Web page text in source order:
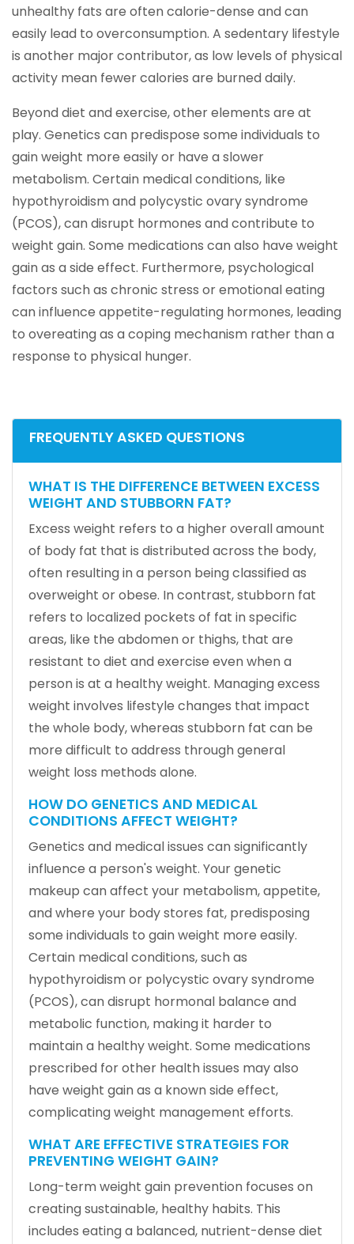
unhealthy fats are often calorie-dense and can
easily lead to overconsumption. A sedentary lifestyle
is another major contributor, as low levels of physical
activity mean fewer calories are burned daily.
Beyond diet and exercise, other elements are at
play. Genetics can predispose some individuals to
gain weight more easily or have a slower
metabolism. Certain medical conditions, like
hypothyroidism and polycystic ovary syndrome
(PCOS), can disrupt hormones and contribute to
weight gain. Some medications can also have weight
gain as a side effect. Furthermore, psychological
factors such as chronic stress or emotional eating
can influence appetite-regulating hormones, leading
to overeating as a coping mechanism rather than a
response to physical hunger.
FREQUENTLY ASKED QUESTIONS
WHAT IS THE DIFFERENCE BETWEEN EXCESS
WEIGHT AND STUBBORN FAT?
Excess weight refers to a higher overall amount
of body fat that is distributed across the body,
often resulting in a person being classified as
overweight or obese. In contrast, stubborn fat
refers to localized pockets of fat in specific
areas, like the abdomen or thighs, that are
resistant to diet and exercise even when a
person is at a healthy weight. Managing excess
weight involves lifestyle changes that impact
the whole body, whereas stubborn fat can be
more difficult to address through general
weight loss methods alone.
HOW DO GENETICS AND MEDICAL
CONDITIONS AFFECT WEIGHT?
Genetics and medical issues can significantly
influence a person's weight. Your genetic
makeup can affect your metabolism, appetite,
and where your body stores fat, predisposing
some individuals to gain weight more easily.
Certain medical conditions, such as
hypothyroidism or polycystic ovary syndrome
(PCOS), can disrupt hormonal balance and
metabolic function, making it harder to
maintain a healthy weight. Some medications
prescribed for other health issues may also
have weight gain as a known side effect,
complicating weight management efforts.
WHAT ARE EFFECTIVE STRATEGIES FOR
PREVENTING WEIGHT GAIN?
Long-term weight gain prevention focuses on
creating sustainable, healthy habits. This
includes eating a balanced, nutrient-dense diet